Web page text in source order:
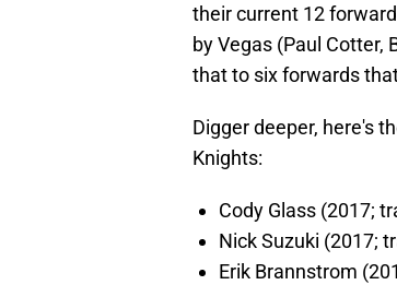
their current 12
by Vegas (Paul Cotter,
that to six forwards
Digger deeper, here's
Knights:
Cody Glass (2017;
Nick Suzuki (2017;
Erik Brannstrom